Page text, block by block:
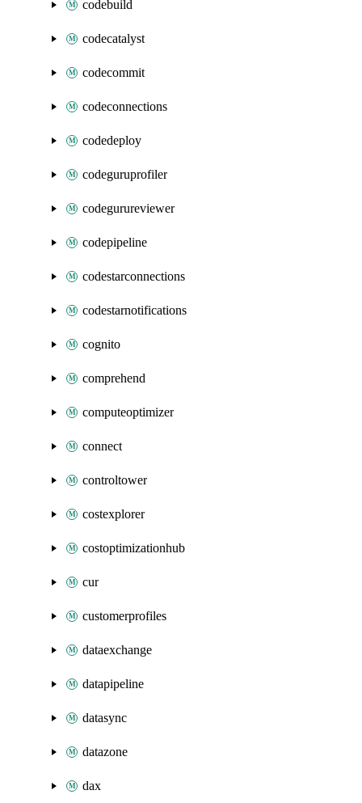
codebuild
codecatalyst
codecommit
codeconnections
codedeploy
codeguruprofiler
codegurureviewer
codepipeline
codestarconnections
codestarnotifications
cognito
comprehend
computeoptimizer
connect
controltower
costexplorer
costoptimizationhub
cur
customerprofiles
dataexchange
datapipeline
datasync
datazone
dax